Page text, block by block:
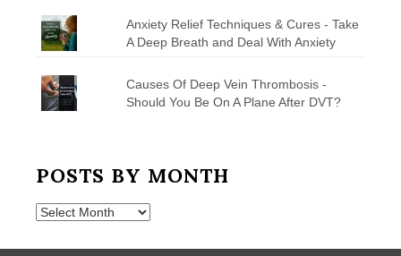
Anxiety Relief Techniques & Cures - Take
A Deep Breath and Deal With Anxiety
Causes Of Deep Vein Thrombosis -
Should You Be On A Plane After DVT?
POSTS BY MONTH
Posts
Month